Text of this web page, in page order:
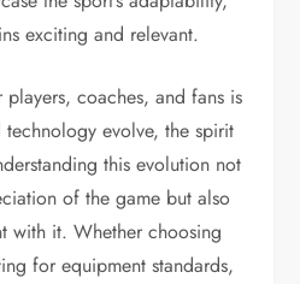
exciting and relevant.
coaches, and fans is
evolve, the spirit
this evolution not
of the game but also
with it. Whether choosing
for equipment standards,